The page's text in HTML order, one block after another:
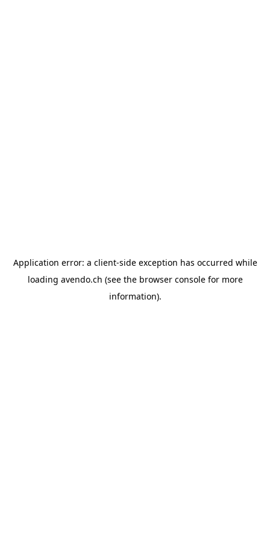
Application error: a client-side exception has occurred while
loading avendo.ch (see the browser consolefor more
information).